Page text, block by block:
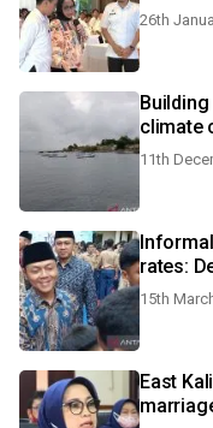
26th
climate
11th
rates:
15th
East